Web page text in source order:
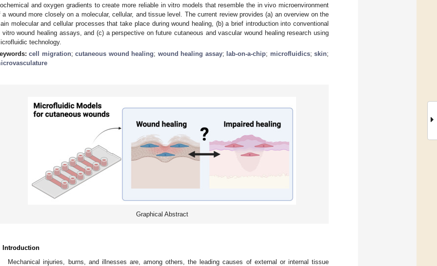
and oxygen gradients to create more reliable in vitro models that resemble the in vivo microenvironment
a wound more closely on a molecular, cellular, and tissue level. The current review provides (a) an overview on the
molecular and cellular processes that take place during wound healing, (b) a brief introduction into conventional
vitro wound healing assays, and (c) a perspective on future cutaneous and vascular wound healing research using
technology.
cell migration;cutaneous wound healing; wound healing assay; lab-on-a-chip; microfluidics;skin;
Graphical Abstract
Introduction
Mechanical injuries, burns, and illnesses are, among others, the leading causes of external or internal tissue